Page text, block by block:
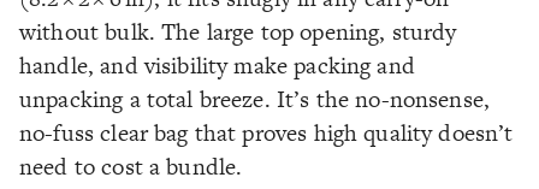
without bulk. The large top opening, sturdy
handle, and visibility make packing and
unpacking a total breeze. It’s the no-nonsense,
no-fuss clear bag that proves high quality doesn’t
need to cost a bundle.